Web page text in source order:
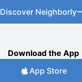
Discover Neighborly
Download the App
App Store